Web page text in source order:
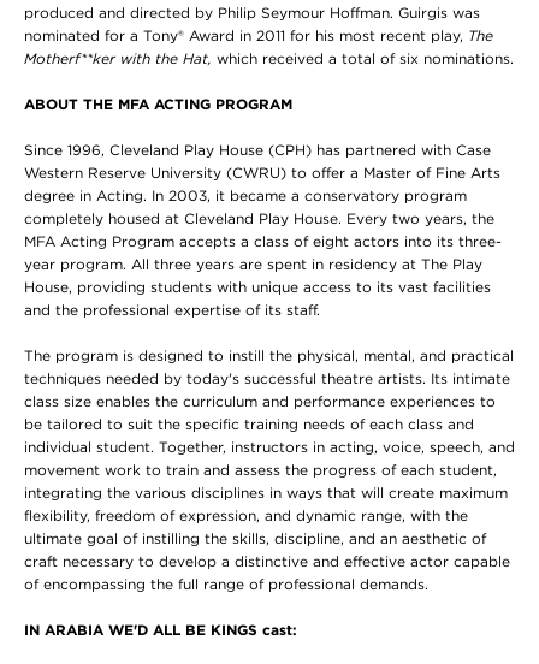
produced and directed by Philip Seymour Hoffman. Guirgis was
nominated for a Tony® Award in 2011 for his most recent play, The
Motherf**ker with the Hat, which received a total of six nominations.
ABOUT THE MFA ACTING PROGRAM
Since 1996, Cleveland Play House (CPH) has partnered with Case
Western Reserve University (CWRU) to offer a Master of Fine Arts
degree in Acting. In 2003, it became a conservatory program
completely housed at Cleveland Play House. Every two years, the
MFA Acting Program accepts a class of eight actors into its three-
year program. All three years are spent in residency at The Play
House, providing students with unique access to its vast facilities
and the professional expertise of its staff.
The program is designed to instill the physical, mental, and practical
techniques needed by today's successful theatre artists. Its intimate
class size enables the curriculum and performance experiences to
be tailored to suit the specific training needs of each class and
individual student. Together, instructors in acting, voice, speech, and
movement work to train and assess the progress of each student,
integrating the various disciplines in ways that will create maximum
flexibility, freedom of expression, and dynamic range, with the
ultimate goal of instilling the skills, discipline, and an aesthetic of
craft necessary to develop a distinctive and effective actor capable
of encompassing the full range of professional demands.
IN ARABIA WE'D ALL BE KINGS cast: